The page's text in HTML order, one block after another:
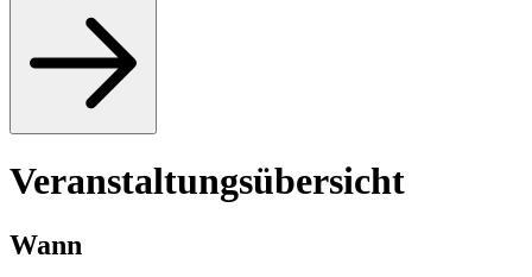
Veranstaltungsübersicht
Wann